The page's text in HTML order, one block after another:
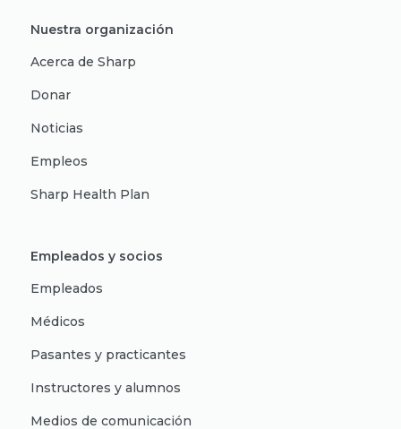
Nuestra organización
Acerca de Sharp
Donar
Noticias
Empleos
Sharp Health Plan
Empleados y socios
Empleados
Médicos
Pasantes y practicantes
Instructores y alumnos
Medios de comunicación